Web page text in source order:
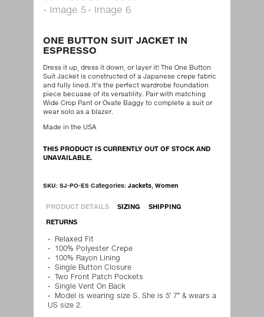
ONE BUTTON SUIT JACKET IN
ESPRESSO
Dress it up, dress it down, or layer it! The One Button
Suit Jacket is constructed of a Japanese crepe fabric
and fully lined. It’s the perfect wardrobe foundation
piece becuase of its versatility. Pair with matching
Wide Crop Pant or Ovate Baggy to complete a suit or
wear solo as a blazer.
Made in the USA
THIS PRODUCT IS CURRENTLY OUT OF STOCK AND
UNAVAILABLE.
SKU:SJ-PO-ES Categories:Jackets ,Women
PRODUCT DETAILS SIZING SHIPPING
RETURNS
Relaxed Fit
100% Polyester Crepe
100% Rayon Lining
Single Button Closure
Two Front Patch Pockets
Single Vent On Back
Model is wearing size S. She is 5′ 7″ & wears a
US size 2.